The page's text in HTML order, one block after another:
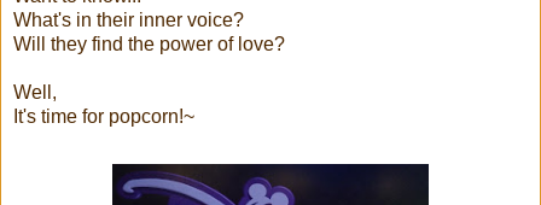
What's in their inner voice?
Will they find the power of love?
Well,
It's time for popcorn!~